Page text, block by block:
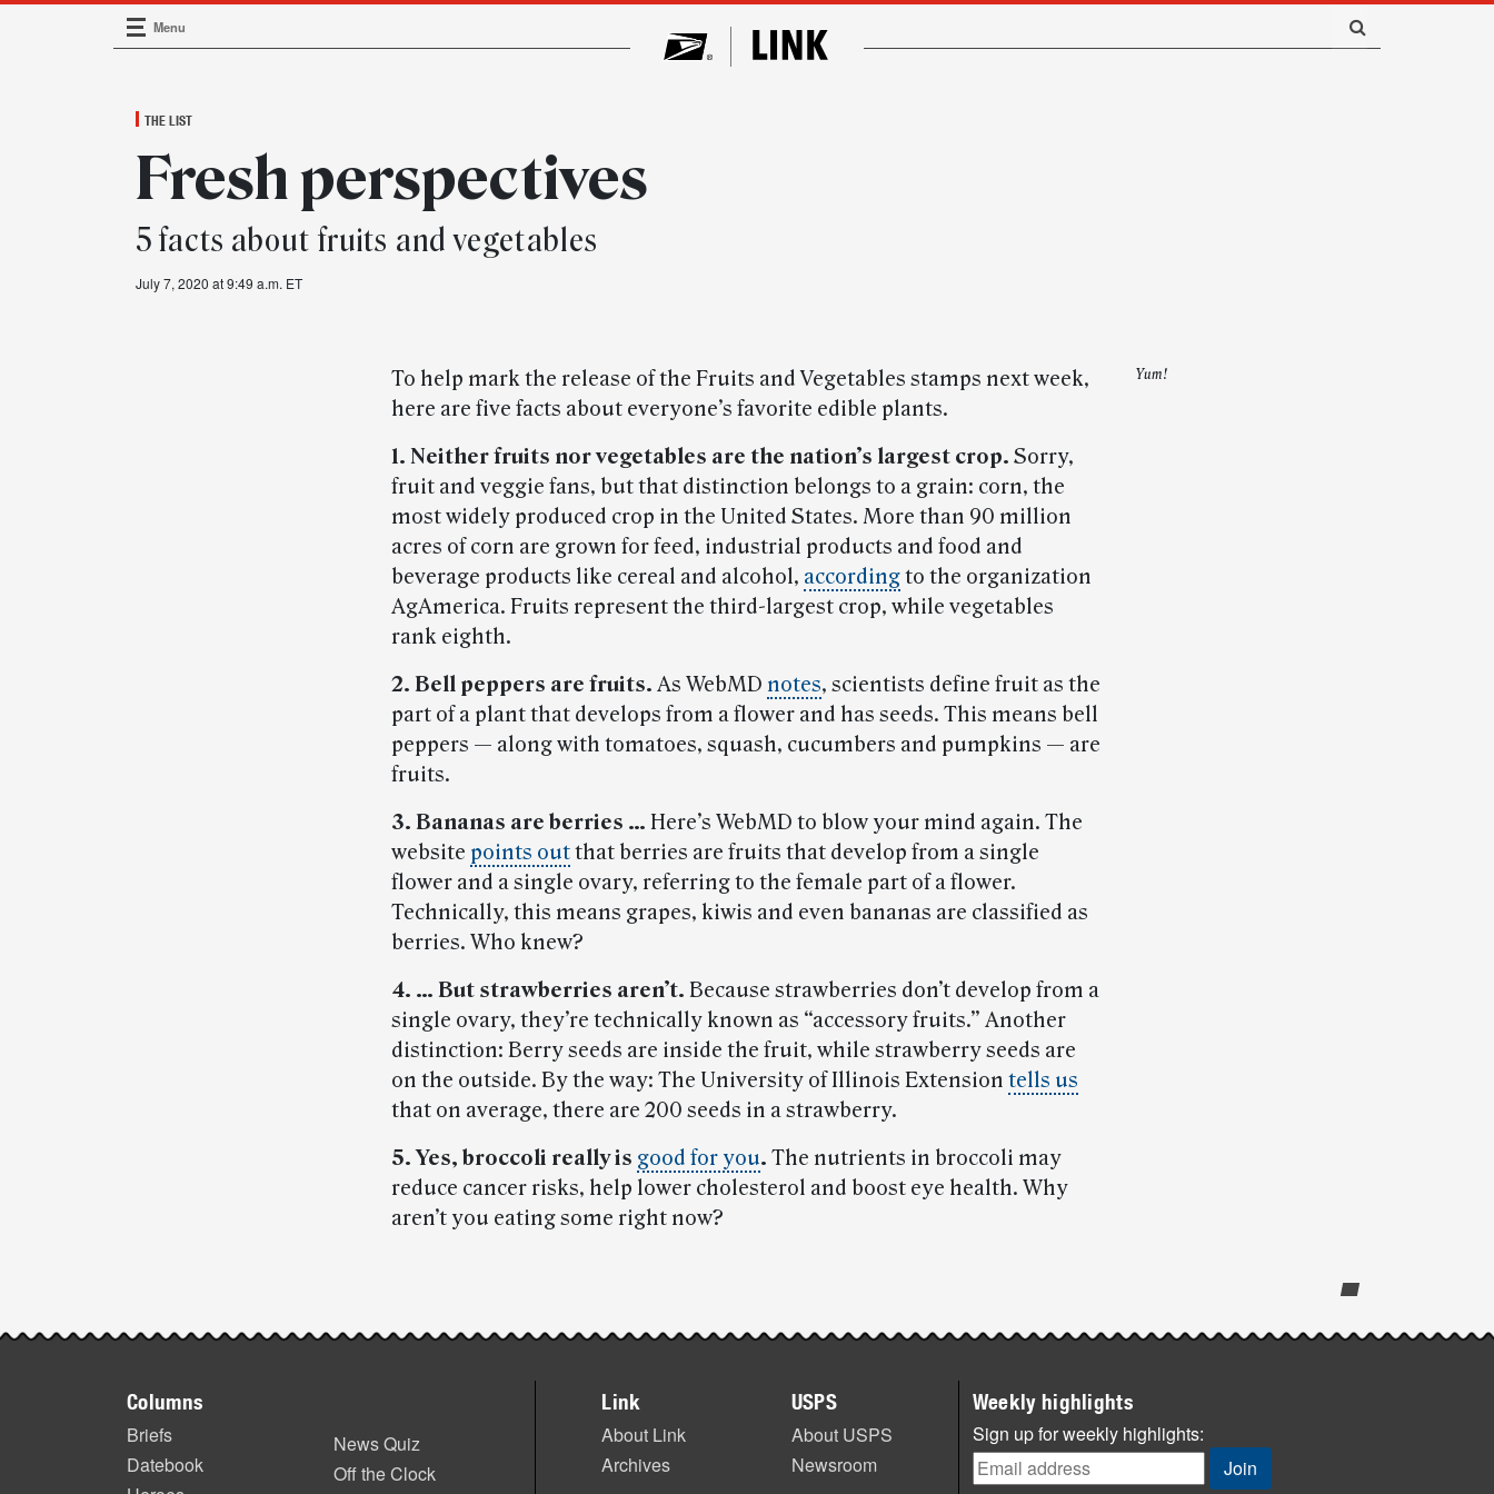
Main Navigation
Menu
THE LIST
Fresh perspectives
5 facts about fruits and vegetables
July 7, 2020 at 9:49 a.m. ET
Yum!
To help mark the release of the Fruits and Vegetables stamps next week,
here are five facts about everyone’s favorite edible plants.
1. Neither fruits nor vegetables are the nation’s largest crop. Sorry,
fruit and veggie fans, but that distinction belongs to a grain: corn, the
most widely produced crop in the United States. More than 90 million
acres of corn are grown for feed, industrial products and food and
beverage products like cereal and alcohol, accordingto the organization
AgAmerica. Fruits represent the third-largest crop, while vegetables
rank eighth.
2. Bell peppers are fruits. As WebMD notes, scientists define fruit as the
part of a plant that develops from a flower and has seeds. This means bell
peppers — along with tomatoes, squash, cucumbers and pumpkins — are
fruits.
3. Bananas are berries … Here’s WebMD to blow your mind again. The
website points outthat berries are fruits that develop from a single
flower and a single ovary, referring to the female part of a flower.
Technically, this means grapes, kiwis and even bananas are classified as
berries. Who knew?
4. … But strawberries aren’t. Because strawberries don’t develop from a
single ovary, they’re technically known as “accessory fruits.” Another
distinction: Berry seeds are inside the fruit, while strawberry seeds are
on the outside. By the way: The University of Illinois Extension tells us
that on average, there are 200 seeds in a strawberry.
5. Yes, broccoli really is good for you. The nutrients in broccoli may
reduce cancer risks, help lower cholesterol and boost eye health. Why
aren’t you eating some right now?
Post-
highlights
Columns
Briefs
Datebook
News Quiz
Off the Clock
Link
About Link
Archives
USPS
About USPS
Newsroom
Weekly highlights
Sign up for weekly highlights: